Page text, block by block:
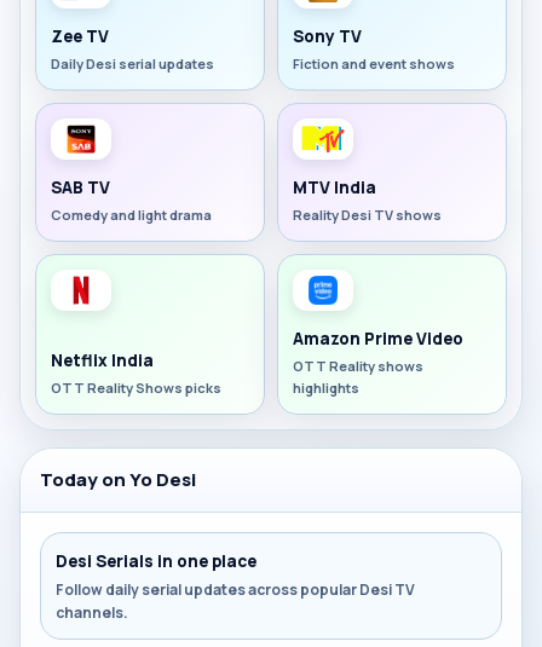
Zee TV
Daily Desi serial updates
Sony TV
Fiction and event shows
SAB TV
Comedy and light drama
MTV India
Reality Desi TV shows
Netflix India
OTT Reality Shows picks
Amazon Prime Video
OTT Reality shows
highlights
Today on Yo Desi
Desi Serials in one place
Follow daily serial updates across popular Desi TV
channels.